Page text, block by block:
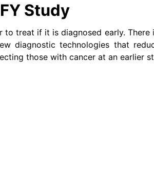
Study
to treat if it is diagnosed early.
diagnostic technologies that
those with cancer at an earlier